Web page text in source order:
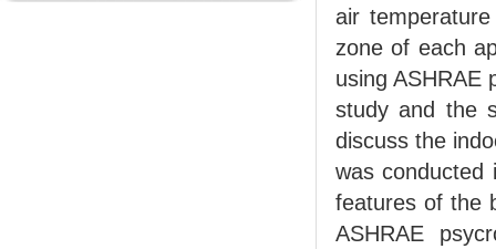
air
zone of each
using ASHRAE
study and the
discuss the
was conducted
features of the
ASHRAE